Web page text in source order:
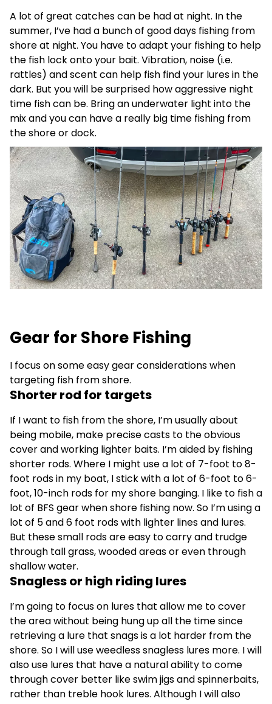
A lot of great catches can be had at night. In the
summer, I’ve had a bunch of good days fishing from
shore at night. You have to adapt your fishing to help
the fish lock onto your bait. Vibration, noise (i.e.
rattles) and scent can help fish find your lures in the
dark. But you will be surprised how aggressive night
time fish can be. Bring an underwater light into the
mix and you can have a really big time fishing from
the shore or dock.
Gear for Shore Fishing
I focus on some easy gear considerations when
targeting fish from shore.
Shorter rod for targets
If I want to fish from the shore, I’m usually about
being mobile, make precise casts to the obvious
cover and working lighter baits. I’m aided by fishing
shorter rods. Where I might use a lot of 7-foot to 8-
foot rods in my boat, I stick with a lot of 6-foot to 6-
foot, 10-inch rods for my shore banging. I like to fish a
lot of BFS gear when shore fishing now. So I’m using a
lot of 5 and 6 foot rods with lighter lines and lures.
But these small rods are easy to carry and trudge
through tall grass, wooded areas or even through
shallow water.
Snagless or high riding lures
I’m going to focus on lures that allow me to cover
the area without being hung up all the time since
retrieving a lure that snags is a lot harder from the
shore. So I will use weedless snagless lures more. I will
also use lures that have a natural ability to come
through cover better like swim jigs and spinnerbaits,
rather than treble hook lures. Although I will also